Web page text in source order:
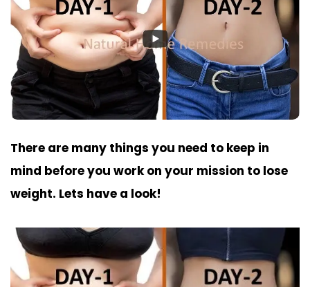
There are many things you need to keep in
mind before you work on your mission to lose
weight. Lets have a look!